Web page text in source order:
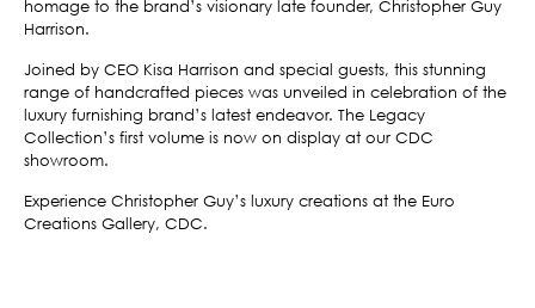
homage to the brand’s visionary late founder, Christopher Guy
Harrison.
Joined by CEO Kisa Harrison and special guests, this stunning
range of handcrafted pieces was unveiled in celebration of the
luxury furnishing brand’s latest endeavor. The Legacy
Collection’s first volume is now on display at our CDC
showroom.
Experience Christopher Guy’s luxury creations at the Euro
Creations Gallery, CDC.